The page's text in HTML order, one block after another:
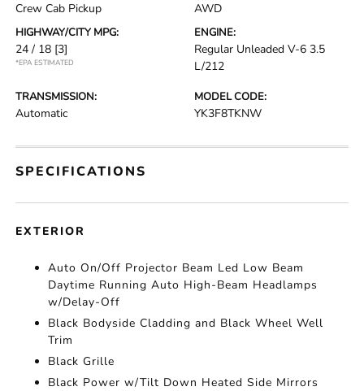
Crew Cab Pickup AWD
HIGHWAY/CITY MPG:
24 / 18 [3]
*EPA ESTIMATED
ENGINE:
Regular Unleaded V-6 3.5
L/212
TRANSMISSION:
Automatic
MODEL CODE:
YK3F8TKNW
SPECIFICATIONS
EXTERIOR
Auto On/Off Projector Beam Led Low Beam
Daytime Running Auto High-Beam Headlamps
w/Delay-Off
Black Bodyside Cladding and Black Wheel Well
Trim
Black Grille
Black Power w/Tilt Down Heated Side Mirrors